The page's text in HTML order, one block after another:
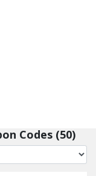
Codes (50)